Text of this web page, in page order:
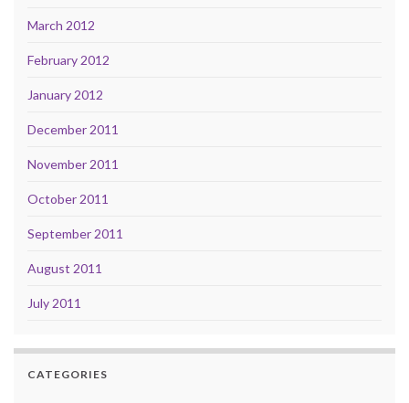
March 2012
February 2012
January 2012
December 2011
November 2011
October 2011
September 2011
August 2011
July 2011
CATEGORIES